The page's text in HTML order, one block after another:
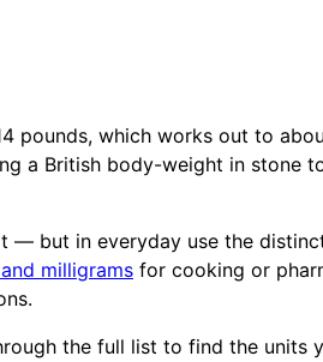
pounds, which works out to
a British body-weight in stone
— but in everyday use the
milligrams for cooking or
the full list to find the units